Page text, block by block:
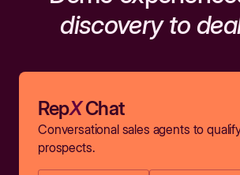
discovery to
RepXChat
Conversational sales agents to
prospects.